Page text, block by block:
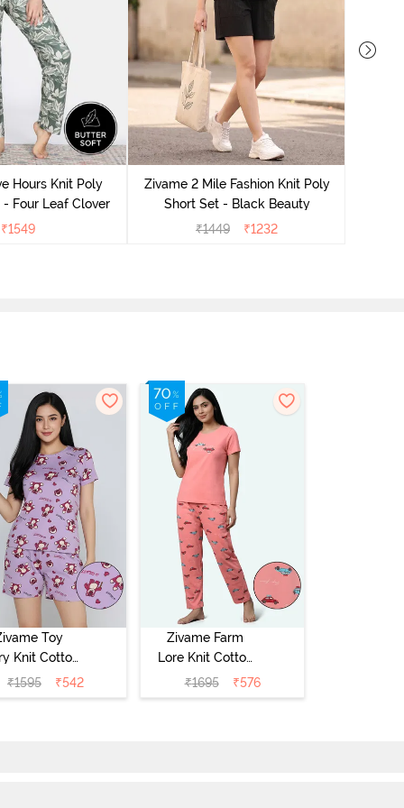
Hours Knit Poly
Four Leaf Clover
₹1549
Zivame 2 Mile Fashion Knit Poly
Short Set - Black Beauty
₹1449 ₹1232
Toy
Knit Cotton
Short Set
Bloom
₹1595 ₹542
Zivame Farm
Lore Knit Cotton
Pyjama Set -
Peaches
₹1695 ₹576